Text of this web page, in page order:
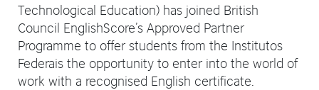
Technological Education) has joined British
Council EnglishScore’s Approved Partner
Programme to offer students from the Institutos
Federais the opportunity to enter into the world of
work with a recognised English certificate.